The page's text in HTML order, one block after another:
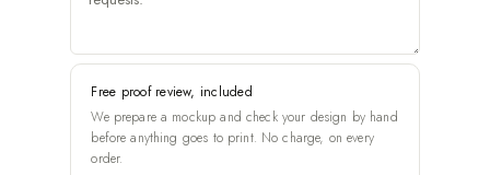
Free proof review, included
We prepare a mockup and check your design by hand
before anything goes to print. No charge, on every
order.